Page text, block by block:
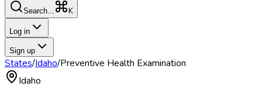
Search... K
Log in
Sign up
States/Idaho/Preventive Health Examination
Idaho